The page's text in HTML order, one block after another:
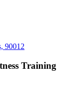
90012
Training